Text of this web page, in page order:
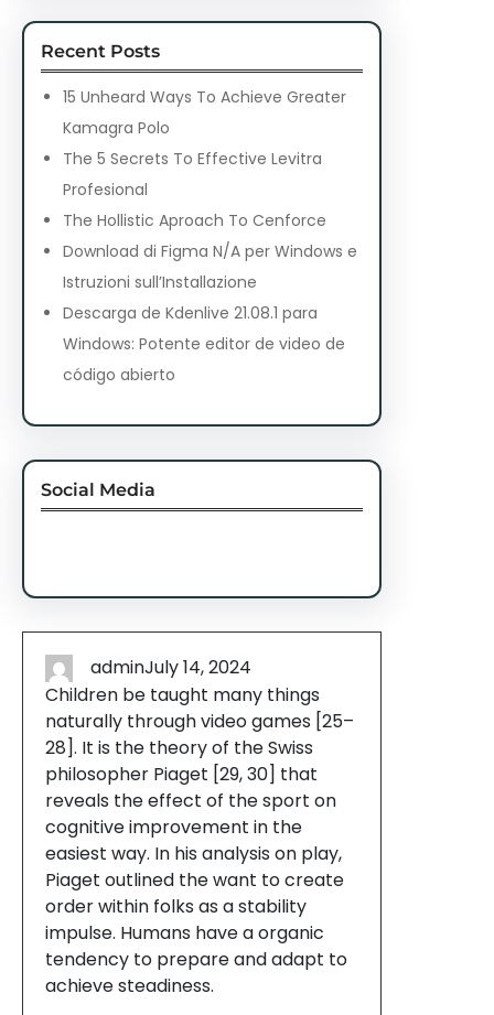
Recent Posts
15 Unheard Ways To Achieve Greater
Kamagra Polo
The 5 Secrets To Effective Levitra
Profesional
The Hollistic Aproach To Cenforce
Download di Figma N/A per Windows e
Istruzioni sull’Installazione
Descarga de Kdenlive 21.08.1 para
Windows: Potente editor de video de
código abierto
Social Media
adminJuly 14, 2024
Children be taught many things
naturally through video games [25–
28]. It is the theory of the Swiss
philosopher Piaget [29, 30] that
reveals the effect of the sport on
cognitive improvement in the
easiest way. In his analysis on play,
Piaget outlined the want to create
order within folks as a stability
impulse. Humans have a organic
tendency to prepare and adapt to
achieve steadiness.